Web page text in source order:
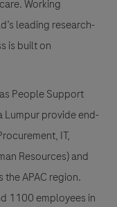
Working
leading research-
is built on
People Support
Lumpur provide end-
IT,
Resources) and
APAC region.
1100 employees in